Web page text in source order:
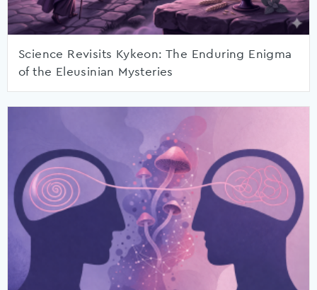
Science Revisits Kykeon: The Enduring Enigma
of the Eleusinian Mysteries